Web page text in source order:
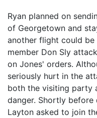
Ryan planned on
of Georgetown and
another flight could be
member Don Sly
on Jones' orders.
seriously hurt in the
both the visiting party
danger. Shortly
Layton asked to join